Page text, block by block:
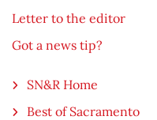
Letter to the editor
Got a news tip?
SN&R Home
Best of Sacramento